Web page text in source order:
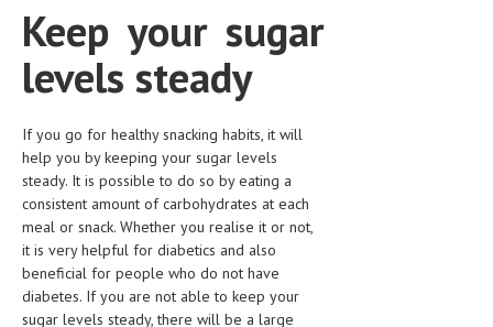
HEMATOLOGY
INFECTIOUS DISEASES
ASK THE ONLINE DOCTOR
SKIN DISORDER
VITAMINS & SUPPLEMENTS
XFEATURED
NEWBORN AND BABY
Keep your sugar
levels steady
If you go for healthy snacking habits, it will
help you by keeping your sugar levels
steady. It is possible to do so by eating a
consistent amount of carbohydrates at each
meal or snack. Whether you realise it or not,
it is very helpful for diabetics and also
beneficial for people who do not have
diabetes. If you are not able to keep your
sugar levels steady, there will be a large